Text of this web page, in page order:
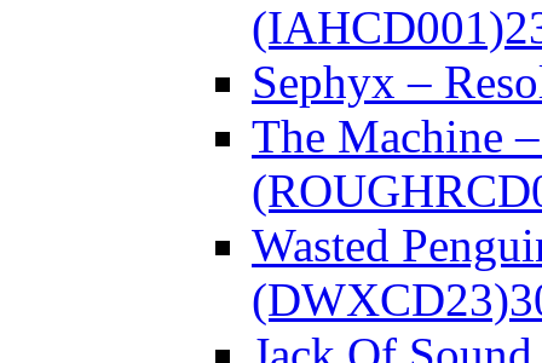
(IAHCD001)
Sephyx –
The Machine
Wasted
(DWXCD23)